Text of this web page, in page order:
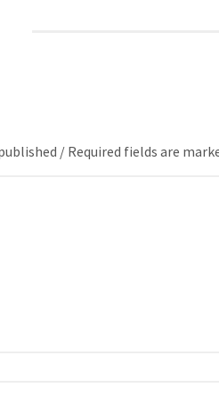
/ Required fields are